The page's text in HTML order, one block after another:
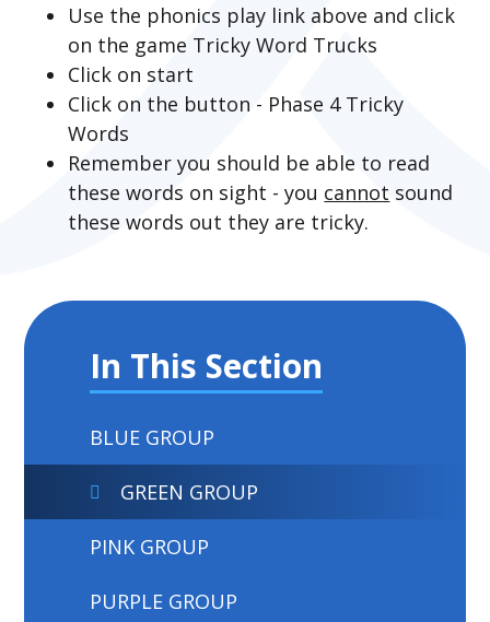
Use the phonics play link above and click
on the game Tricky Word Trucks
Click on start
Click on the button - Phase 4 Tricky
Words
Remember you should be able to read
these words on sight - you cannot sound
these words out they are tricky.
In This Section
BLUE GROUP
GREEN GROUP
PINK GROUP
PURPLE GROUP